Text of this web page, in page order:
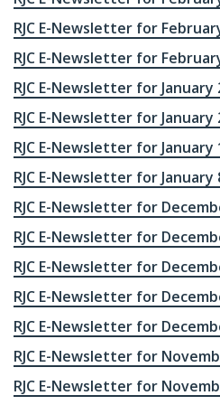
RJC E-Newsletter for
RJC E-Newsletter for
RJC E-Newsletter for January
RJC E-Newsletter for January
RJC E-Newsletter for January
RJC E-Newsletter for January
RJC E-Newsletter for
RJC E-Newsletter for
RJC E-Newsletter for
RJC E-Newsletter for
RJC E-Newsletter for
RJC E-Newsletter for
RJC E-Newsletter for